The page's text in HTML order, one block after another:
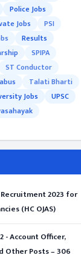
Police Jobs
Jobs
PSI
Results
SPIPA
ST Conductor
Talati Bharti
Jobs
UPSC
2023 for
(HC OJAS)
- Account Officer,
Other Posts – 306